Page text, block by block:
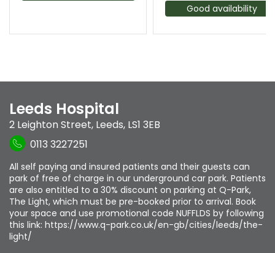
Good availability
Leeds Hospital
2 Leighton Street, Leeds, LS1 3EB
0113 3227251
All self paying and insured patients and their guests can
park of free of charge in our underground car park. Patients
are also entitled to a 30% discount on parking at Q-Park,
The Light, which must be pre-booked prior to arrival. Book
your space and use promotional code NUFFLDS by following
this link: https://www.q-park.co.uk/en-gb/cities/leeds/the-
light/